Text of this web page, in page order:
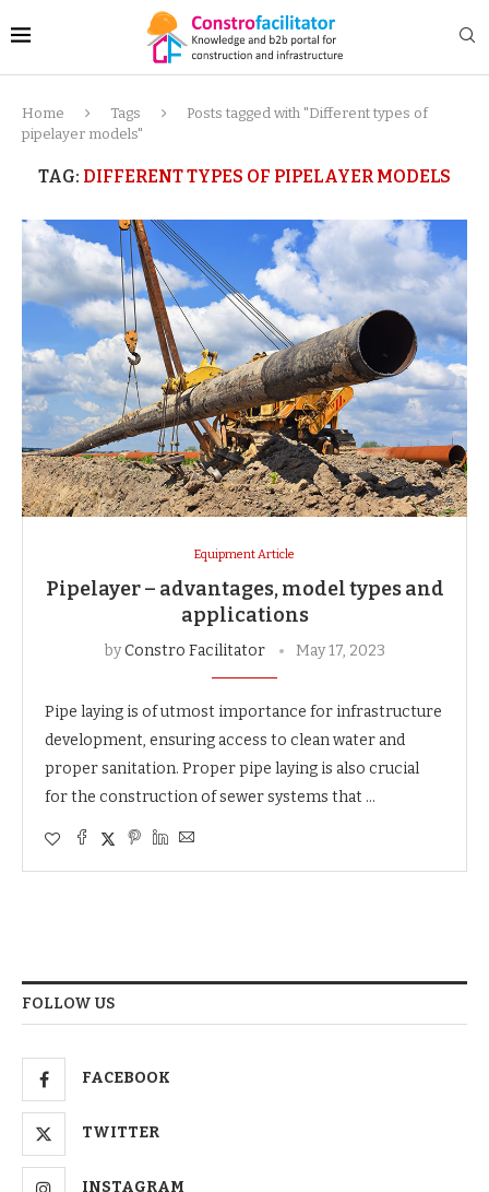
Home Tags
Posts tagged with "Different types of
pipelayer models"
TAG: DIFFERENT TYPES OF PIPELAYER MODELS
Equipment Article
Pipelayer – advantages, model types and
applications
byConstro Facilitator May 17, 2023
Pipe laying is of utmost importance for infrastructure
development, ensuring access to clean water and
proper sanitation. Proper pipe laying is also crucial
for the construction of sewer systems that …
FOLLOW US
FACEBOOK
TWITTER
INSTAGRAM